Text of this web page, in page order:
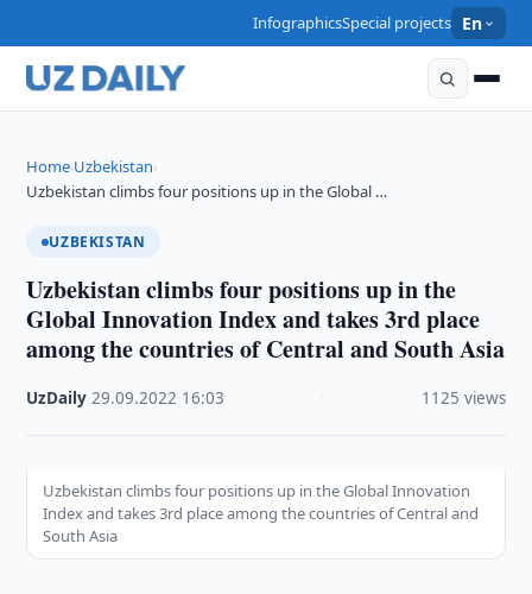
InfographicsSpecial projects En
Home›Uzbekistan›
Uzbekistan climbs four positions up in the Global …
UZBEKISTAN
Uzbekistan climbs four positions up in the
Global Innovation Index and takes 3rd place
among the countries of Central and South Asia
UzDaily ·29.09.2022 16:03 1125 views
Uzbekistan climbs four positions up in the Global Innovation
Index and takes 3rd place among the countries of Central and
South Asia